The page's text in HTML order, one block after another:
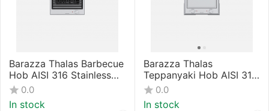
Barazza Thalas Barbecue
Hob AISI 316 Stainless
Steel
0.0
In stock
Barazza Thalas
Teppanyaki Hob AISI 316
Stainless Steel
0.0
In stock